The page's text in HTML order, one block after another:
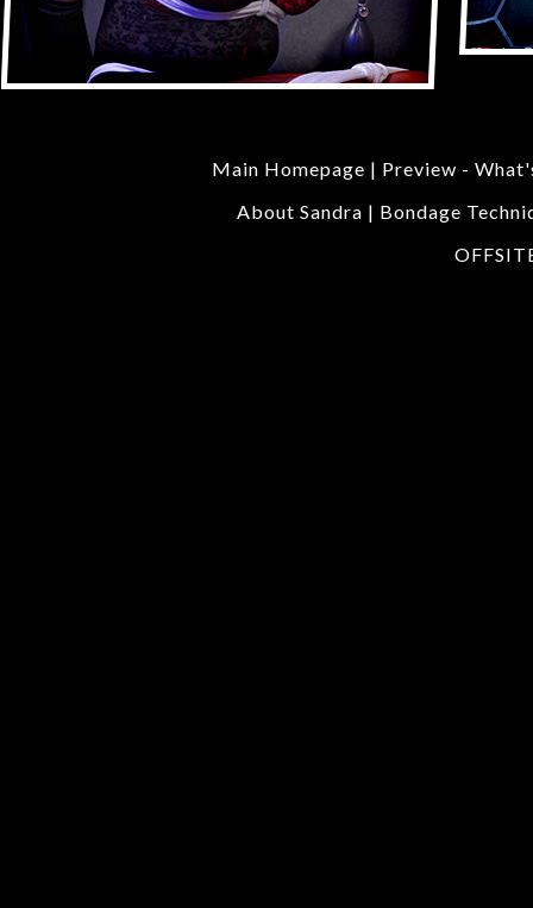
Main Homepage | Preview -
About Sandra | Bondage